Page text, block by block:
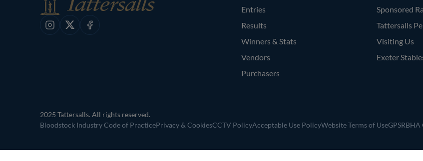
Instagram
X Facebook
Entries
Results
Winners & Stats
Vendors
Purchasers
Sponsored
Tattersalls
Visiting Us
Exeter
2025 Tattersalls. All rights reserved.
Bloodstock Industry Code of PracticePrivacy & CookiesCCTV PolicyAcceptable Use PolicyWebsite Terms of UseGPSRBHA